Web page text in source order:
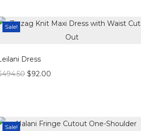
Sale!
Dress
494.50 $92.00
Sale!